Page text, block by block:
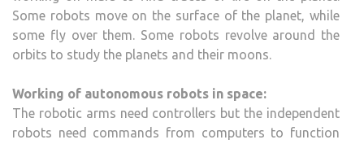
Some robots move on the surface of the planet, while
some fly over them. Some robots revolve around the
orbits to study the planets and their moons.
Working of autonomous robots in space:
The robotic arms need controllers but the independent
robots need commands from computers to function